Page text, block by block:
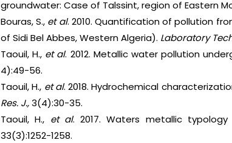
groundwater: Case of Talssint, region of Eastern
Bouras, S., et al. 2010. Quantification of pollution
of Sidi Bel Abbes, Western Algeria). Laboratory
Taouil, H., et al. 2012. Metallic water pollution
4):49-56.
Taouil, H., et al. 2018. Hydrochemical
Res. J.,3(4):30-35.
Taouil, H., et al. 2017. Waters metallic
33(3):1252-1258.